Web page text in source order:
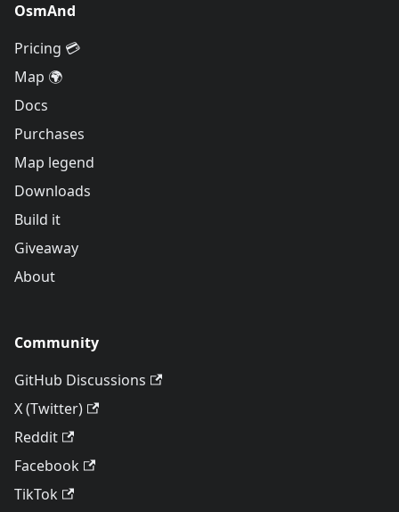
OsmAnd
Pricing 💳
Map 🌍
Docs
Purchases
Map legend
Downloads
Build it
Giveaway
About
Community
GitHub Discussions
X (Twitter)
Reddit
Facebook
TikTok